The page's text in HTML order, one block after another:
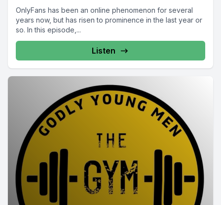
OnlyFans has been an online phenomenon for several
years now, but has risen to prominence in the last year or
so. In this episode,...
Listen